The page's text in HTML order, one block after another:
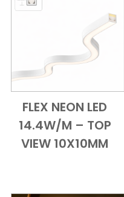
Add to Cart
Quick View
FLEX NEON LED
14.4W/M – TOP
VIEW 10X10MM